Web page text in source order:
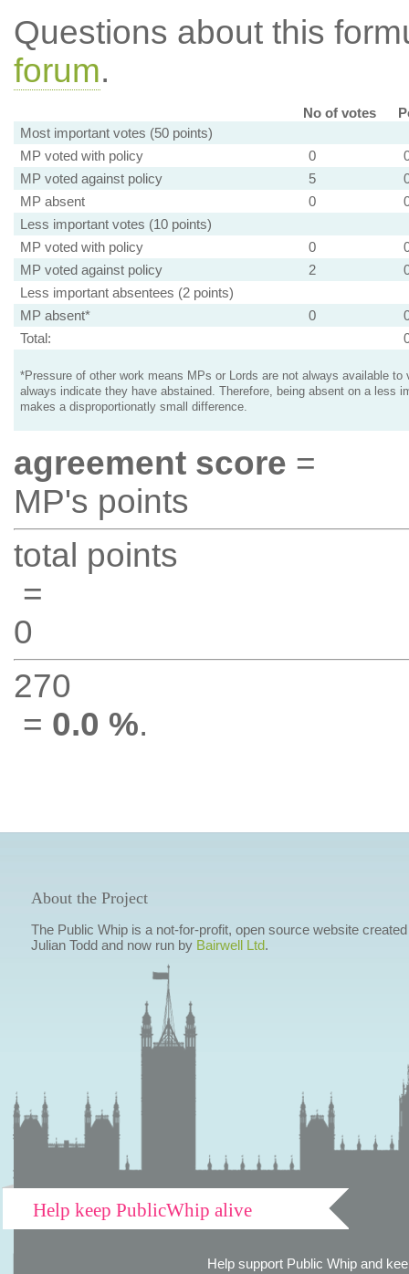
Questions about this
forum.
No of votes
Most important votes (50 points)
MP voted with policy
0
MP voted against policy
5
MP absent
0
Less important votes (10 points)
MP voted with policy
0
MP voted against policy
2
Less important absentees (2 points)
MP absent*
0
Total:
*Pressure of other work means MPs or Lords are not always available to
always indicate they have abstained. Therefore, being absent on a less
makes a disproportionatly small difference.
agreement score =
MP's points
total points
=
0
270
= 0.0 %.
About the Project
The Public Whip is a not-for-profit, open source website
Julian Todd and now run by Bairwell Ltd.
Help keep PublicWhip alive
Help support Public Whip and